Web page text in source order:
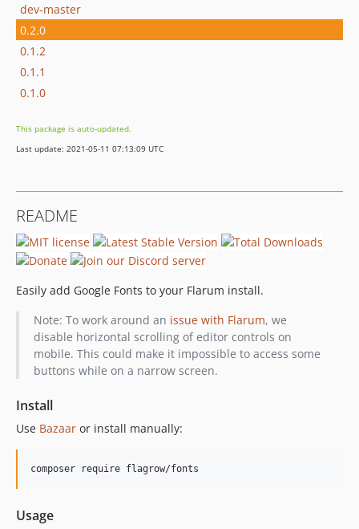
dev-master
0.2.0
0.1.2
0.1.1
0.1.0
This package is auto-updated.
Last update: 2021-05-11 07:13:09 UTC
README
Easily add Google Fonts to your Flarum install.
Note: To work around an issue with Flarum, we
disable horizontal scrolling of editor controls on
mobile. This could make it impossible to access some
buttons while on a narrow screen.
Install
Use Bazaar or install manually:
Usage